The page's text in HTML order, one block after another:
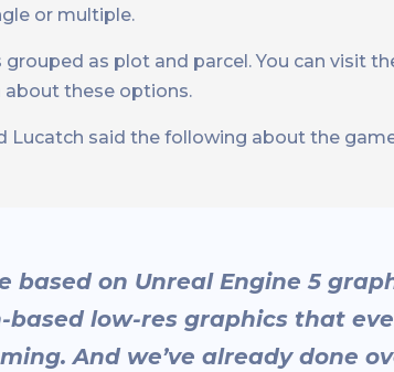
or multiple.
as plot and parcel. You can visit
these options.
said the following about the
based on Unreal Engine 5
low-res graphics that
And we’ve already done